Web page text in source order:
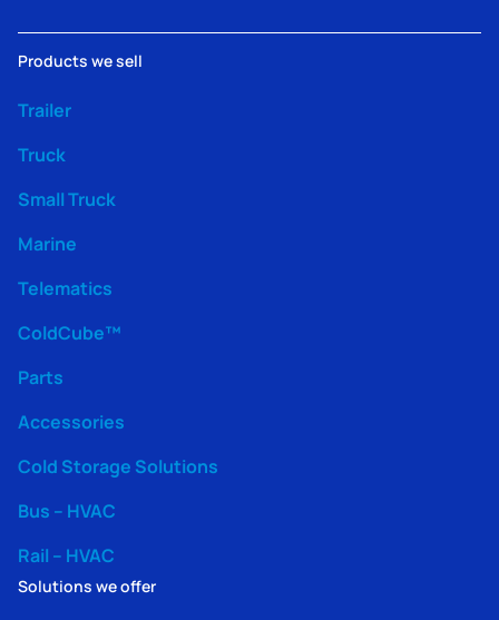
Products we sell
Trailer
Truck
Small Truck
Marine
Telematics
ColdCube™
Parts
Accessories
Cold Storage Solutions
Bus – HVAC
Rail – HVAC
Solutions we offer